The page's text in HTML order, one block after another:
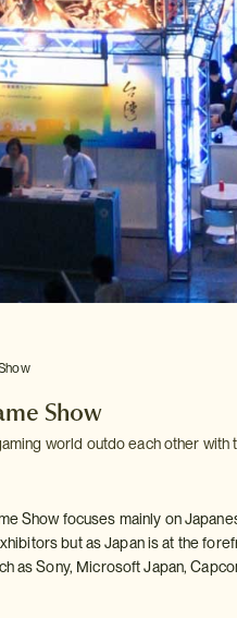
Show
world outdo each other
Show focuses mainly on
but as Japan is at the
as Sony, Microsoft Japan,